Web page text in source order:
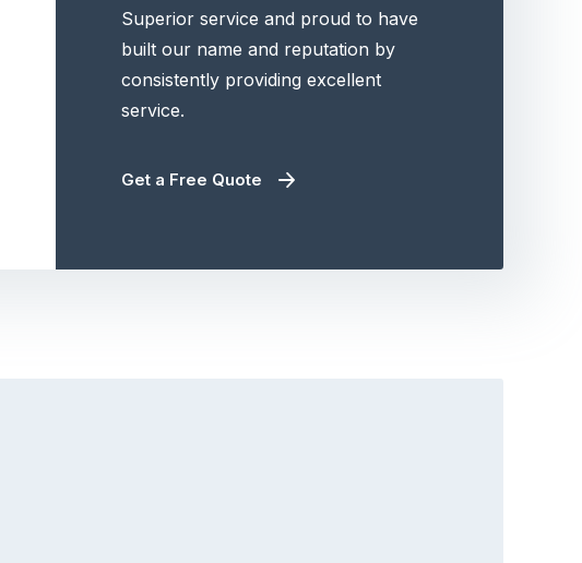
Superior service and proud to have
built our name and reputation by
consistently providing excellent
service.
Get a Free Quote